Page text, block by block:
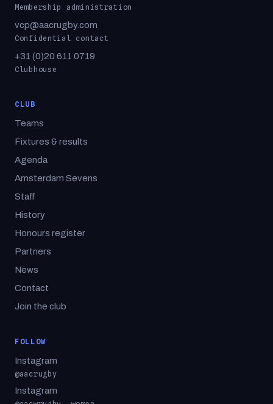
Membership administration
vcp@aacrugby.com
Confidential contact
+31 (0)20 611 0719
Clubhouse
CLUB
Teams
Fixtures & results
Agenda
Amsterdam Sevens
Staff
History
Honours register
Partners
News
Contact
Join the club
FOLLOW
Instagram
@aacrugby
Instagram